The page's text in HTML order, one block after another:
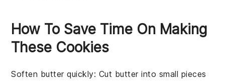
How To Save Time On Making
These Cookies
Soften butter quickly: Cut butterinto small pieces